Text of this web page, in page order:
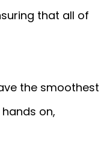
that all of
the smoothest
on,